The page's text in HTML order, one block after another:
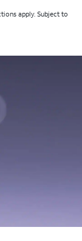
apply. Subject to